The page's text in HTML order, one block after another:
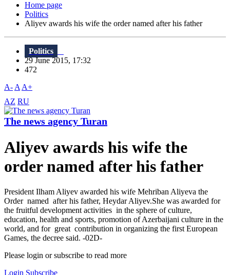
Home page
Politics
Aliyev awards his wife the order named after his father
Politics
29 June 2015, 17:32
472
A- A A+
AZ RU
The news agency Turan
Aliyev awards his wife the
order named after his father
President Ilham Aliyev awarded his wife Mehriban Aliyeva the
Order named after his father, Heydar Aliyev.She was awarded for
the fruitful development activities in the sphere of culture,
education, health and sports, promotion of Azerbaijani culture in the
world, and for great contribution in organizing the first European
Games, the decree said. -02D-
Please login or subscribe to read more
Login Subscribe